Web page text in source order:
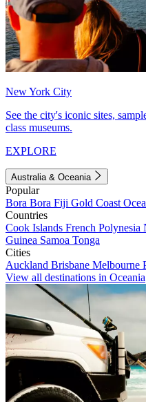
New York City
See the city's iconic sites,
class museums.
EXPLORE
Australia & Oceania
Popular
Bora Bora Fiji Gold Coast
Countries
Cook Islands French Polynesia
Guinea Samoa Tonga
Cities
Auckland Brisbane Melbourne
View all destinations in Oceania